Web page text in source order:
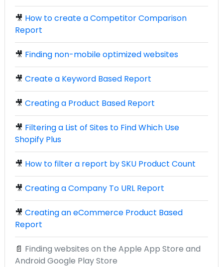
🎥 How to create a Competitor Comparison
Report
🎥 Finding non-mobile optimized websites
🎥 Create a Keyword Based Report
🎥 Creating a Product Based Report
🎥 Filtering a List of Sites to Find Which Use
Shopify Plus
🎥 How to filter a report by SKU Product Count
🎥 Creating a Company To URL Report
🎥 Creating an eCommerce Product Based
Report
📄 Finding websites on the Apple App Store and
Android Google Play Store